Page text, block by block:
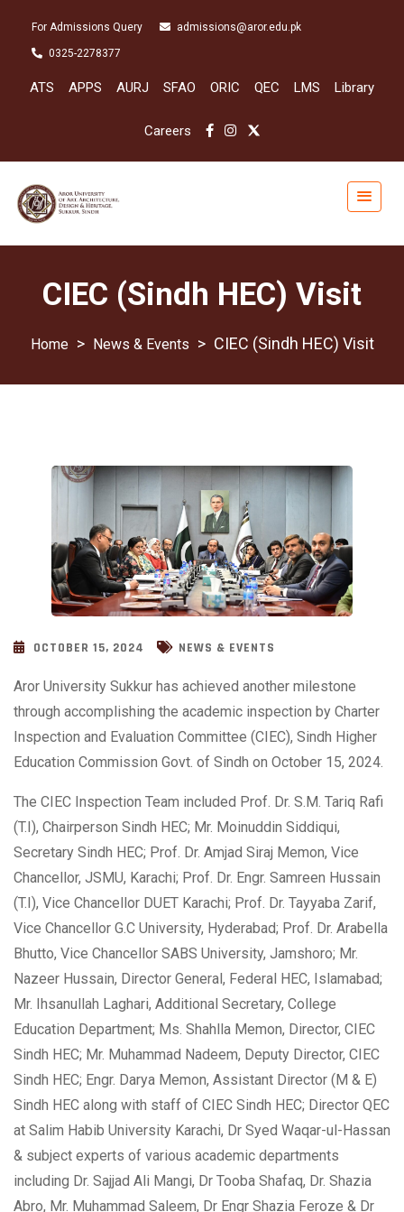
For Admissions Query admissions@aror.edu.pk
0325-2278377
ATS APPS AURJ SFAO ORIC QEC LMS Library
Careers
CIEC (Sindh HEC) Visit
> News & Events > CIEC (Sindh HEC) Visit
OCTOBER 15, 2024 NEWS & EVENTS
Aror University Sukkur has achieved another milestone
through accomplishing the academic inspection by Charter
Inspection and Evaluation Committee (CIEC), Sindh Higher
Education Commission Govt. of Sindh on October 15, 2024.
The CIEC Inspection Team included Prof. Dr. S.M. Tariq Rafi
(T.I), Chairperson Sindh HEC; Mr. Moinuddin Siddiqui,
Secretary Sindh HEC; Prof. Dr. Amjad Siraj Memon, Vice
Chancellor, JSMU, Karachi; Prof. Dr. Engr. Samreen Hussain
(T.I), Vice Chancellor DUET Karachi; Prof. Dr. Tayyaba Zarif,
Vice Chancellor G.C University, Hyderabad; Prof. Dr. Arabella
Bhutto, Vice Chancellor SABS University, Jamshoro; Mr.
Nazeer Hussain, Director General, Federal HEC, Islamabad;
Mr. Ihsanullah Laghari, Additional Secretary, College
Education Department; Ms. Shahlla Memon, Director, CIEC
Sindh HEC; Mr. Muhammad Nadeem, Deputy Director, CIEC
Sindh HEC; Engr. Darya Memon, Assistant Director (M & E)
Sindh HEC along with staff of CIEC Sindh HEC; Director QEC
at Salim Habib University Karachi, Dr Syed Waqar-ul-Hassan
& subject experts of various academic departments
including Dr. Sajjad Ali Mangi, Dr Tooba Shafaq, Dr. Shazia
Abro, Mr. Muhammad Saleem, Dr Engr Shazia Feroze & Dr